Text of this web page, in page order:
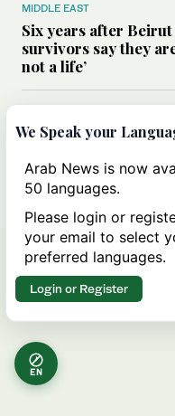
MIDDLE EAST
Six years after
survivors say they
not a life’
Can Trump’s ‘art of
strategy reshape
Iran?
EN
We Speak your
Arab News is now
50 languages.
Please login or
your email to select
preferred languages.
Login or Register